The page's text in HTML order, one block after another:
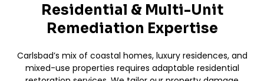
Residential & Multi-Unit
Remediation Expertise
Carlsbad’s mix of coastal homes, luxury residences, and
mixed-use properties requires adaptable residential